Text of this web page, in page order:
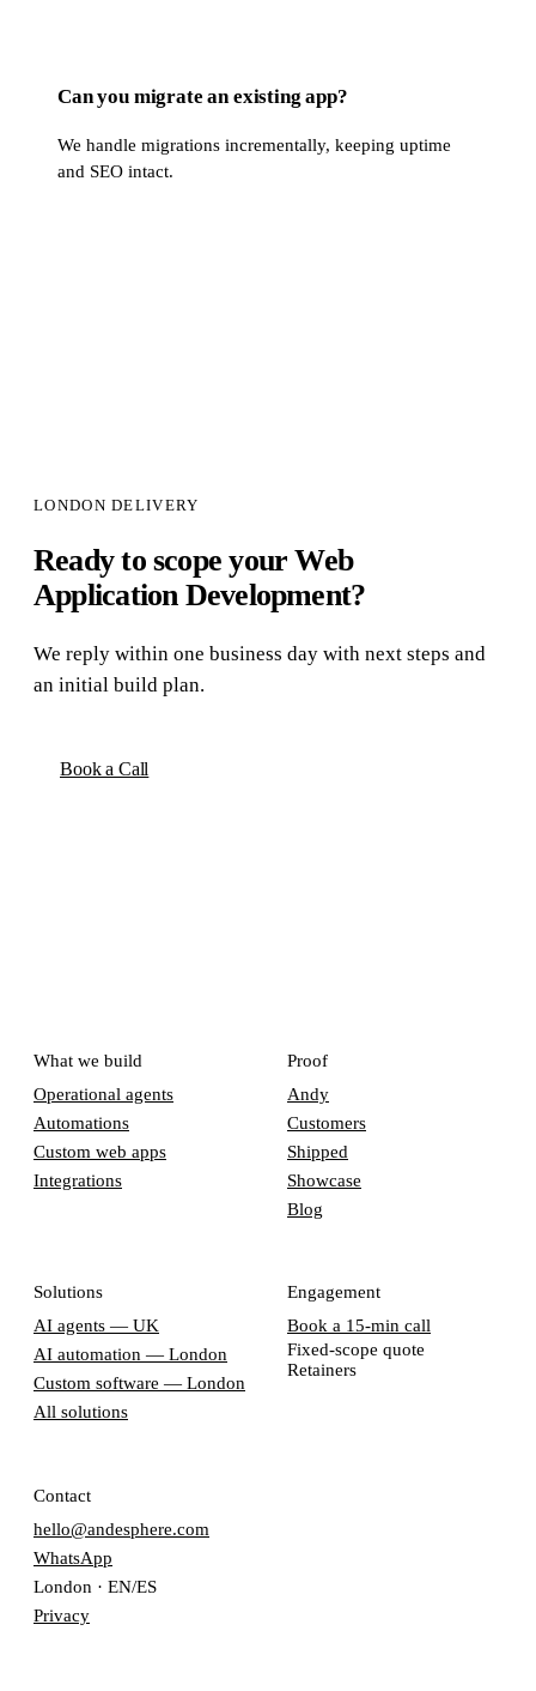
Can you migrate an existing app?
We handle migrations incrementally, keeping uptime
and SEO intact.
LONDON DELIVERY
Ready to scope your Web
Application Development?
We reply within one business day with next steps and
an initial build plan.
Book a Call
What we build
Operational agents
Automations
Custom web apps
Integrations
Proof
Andy
Customers
Shipped
Showcase
Blog
Solutions
AI agents — UK
AI automation — London
Custom software — London
All solutions
Engagement
Book a 15-min call
Fixed-scope quote
Retainers
Contact
hello@andesphere.com
WhatsApp
London · EN/ES
Privacy